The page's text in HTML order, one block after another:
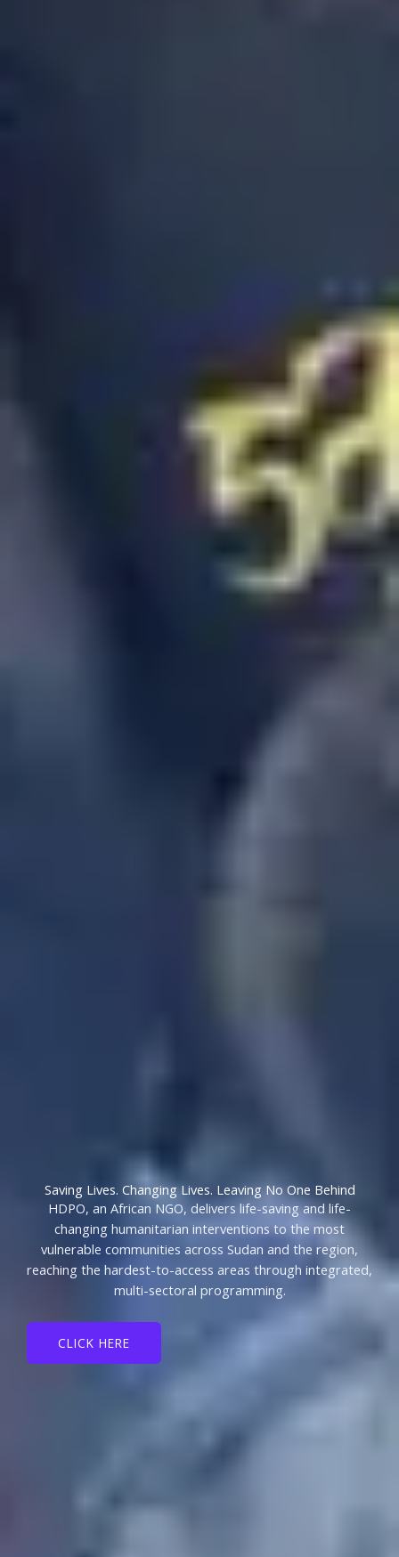
Saving Lives. Changing Lives. Leaving No One Behind
HDPO, an African NGO, delivers life-saving and life-
changing humanitarian interventions to the most
vulnerable communities across Sudan and the region,
reaching the hardest-to-access areas through integrated,
multi-sectoral programming.
CLICK HERE